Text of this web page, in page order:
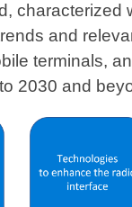
characterized
and
terminals,
2030 and